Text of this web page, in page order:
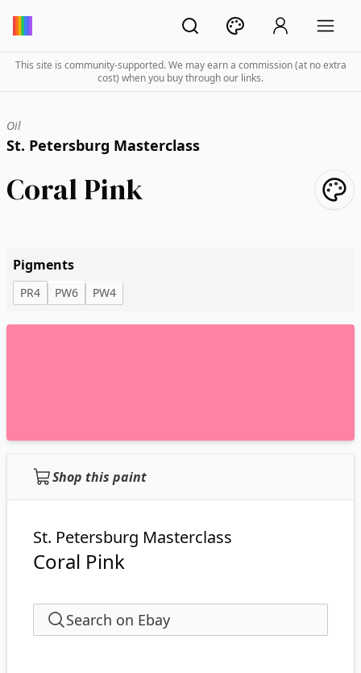
This site is community-supported. We may earn a commission (at no extra
cost) when you buy through our links.
Oil
St. Petersburg Masterclass
Coral Pink
Pigments
PR4 PW6 PW4
Shop this paint
St. Petersburg Masterclass
Coral Pink
Search on Ebay